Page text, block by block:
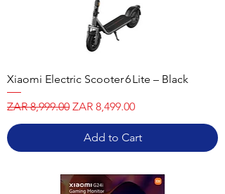
Xiaomi Electric Scooter 6 Lite – Black
Regular Price
ZAR 8,999.00 Sale Price
ZAR 8,499.00
Add to Cart